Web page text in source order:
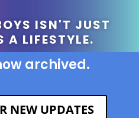
ISN'T JUST
LIFESTYLE.
archived.
NEW UPDATES